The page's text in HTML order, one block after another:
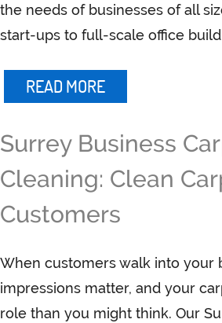
the needs of businesses of all
start-ups to full-scale office
READ MORE
Surrey Business
Cleaning: Clean
Customers
When customers walk into your
impressions matter, and your
role than you might think. Our